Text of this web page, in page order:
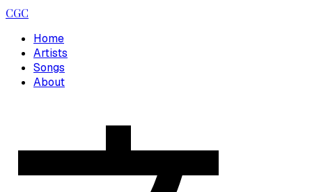
CGC
Home
Artists
Songs
About